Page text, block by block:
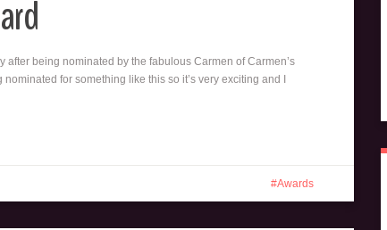
after being nominated by the fabulous Carmen of Carmen’s
for something like this so it’s very exciting and I
Awards